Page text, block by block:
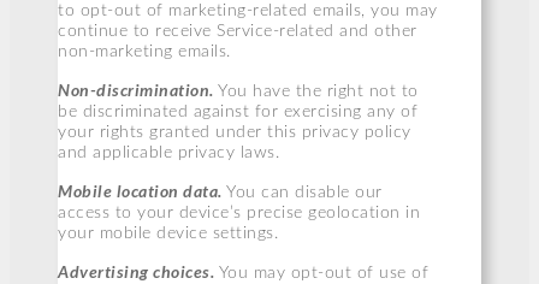
to opt-out of marketing-related emails, you may
continue to receive Service-related and other
non-marketing emails.
Non-discrimination. You have the right not to
be discriminated against for exercising any of
your rights granted under this privacy policy
and applicable privacy laws.
Mobile location data. You can disable our
access to your device’s precise geolocation in
your mobile device settings.
Advertising choices. You may opt-out of use of